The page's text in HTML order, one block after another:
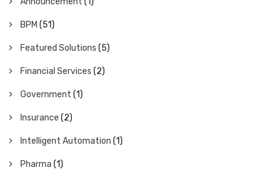
BPM (51)
Featured Solutions (5)
Financial Services (2)
Government (1)
Insurance (2)
Intelligent Automation (1)
Pharma (1)